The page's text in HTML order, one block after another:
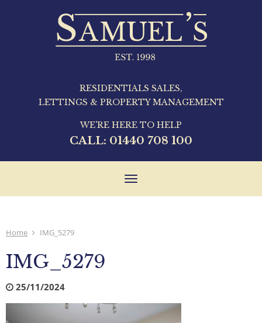
RESIDENTIALS SALES,
LETTINGS & PROPERTY MANAGEMENT
WE'RE HERE TO HELP
CALL: 01440 708 100
Toggle
Home IMG_5279
IMG_5279
25/11/2024